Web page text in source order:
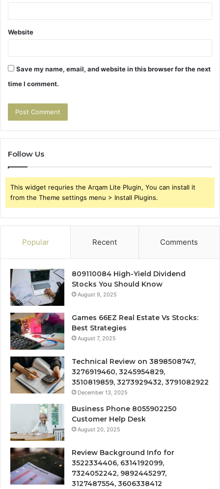
Website
Save my name, email, and website in this browser for the next
time I comment.
Follow Us
This widget requries the Arqam Lite Plugin, You can install it
from the Theme settings menu > Install Plugins.
Popular Recent Comments
809110084 High-Yield Dividend
Stocks You Should Know
August 9, 2025
Games 66EZ Real Estate Vs Stocks:
Best Strategies
August 7, 2025
Technical Review on 3898508747,
3276919460, 3245954829,
3510819859, 3273929432, 3791082922
December 13, 2025
Business Phone 8055902250
Customer Help Desk
August 20, 2025
Review Background Info for
3522334406, 6314192099,
7324052242, 9892445297,
3127487554, 3606338412